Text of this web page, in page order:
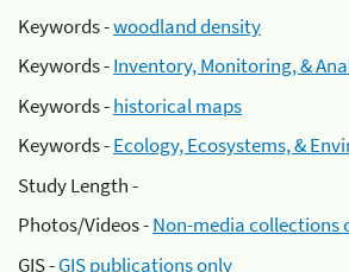
Keywords -woodland density
Keywords -Inventory, Monitoring, &
Keywords -historical maps
Keywords -Ecology, Ecosystems, &
Study Length -
Photos/Videos -Non-media collections
GIS -GIS publications only